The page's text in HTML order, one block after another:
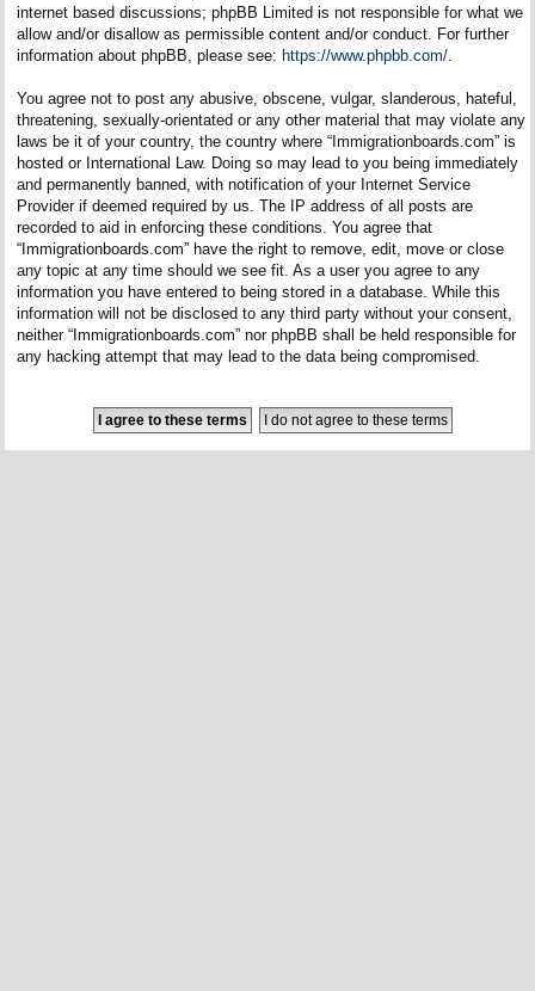
internet based discussions; phpBB Limited is not responsible for what we
allow and/or disallow as permissible content and/or conduct. For further
information about phpBB, please see: https://www.phpbb.com/.
You agree not to post any abusive, obscene, vulgar, slanderous, hateful,
threatening, sexually-orientated or any other material that may violate any
laws be it of your country, the country where “Immigrationboards.com” is
hosted or International Law. Doing so may lead to you being immediately
and permanently banned, with notification of your Internet Service
Provider if deemed required by us. The IP address of all posts are
recorded to aid in enforcing these conditions. You agree that
“Immigrationboards.com” have the right to remove, edit, move or close
any topic at any time should we see fit. As a user you agree to any
information you have entered to being stored in a database. While this
information will not be disclosed to any third party without your consent,
neither “Immigrationboards.com” nor phpBB shall be held responsible for
any hacking attempt that may lead to the data being compromised.